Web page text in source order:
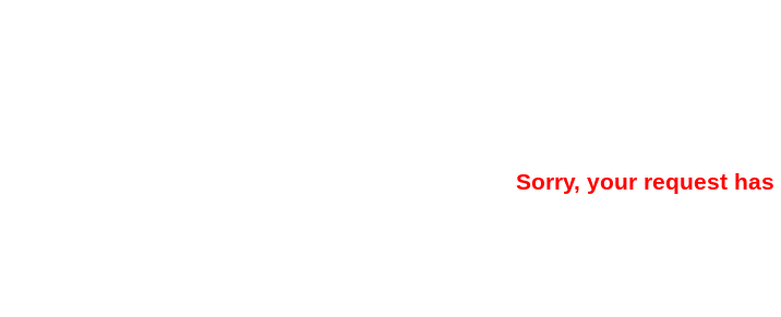
Sorry, your request has